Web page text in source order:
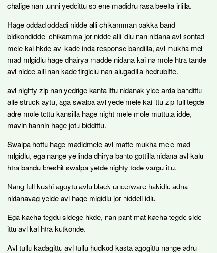
chalige nan tunni yeddittu so ene madidru rasa beelta irlilla.
Hage oddad oddadi nidde alli chikamman pakka band
bidkondidde, chikamma jor nidde alli idlu nan nidana avl sontad
mele kai hkde avl kade inda response bandilla, avl mukha mel
mad mlgidlu hage dhairya madde nidana kai na mole htra tande
avl nidde alli nan kade tirgidlu nan alugadilla hedrubitte.
avl nighty zip nan yedrige kanta ittu nidanak ylde arda bandittu
alle struck aytu, aga swalpa avl yede mele kai ittu zip full tegde
adre mole tottu kansilla hage night mele mole muttuta idde,
mavin hannin hage jotu biddittu.
Swalpa hottu hage madidmele avl matte mukha mele mad
mlgidlu, ega nange yellinda dhirya banto gottilla nidana avl kalu
htra bandu breshit swalpa yetde nighty tode vargu ittu.
Nang full kushi agoytu avlu black underware hakidlu adna
nidanavag yelde avl hage mlgidlu jor niddeli idlu
Ega kacha tegdu sidege hkde, nan pant mat kacha tegde side
ittu avl kal htra kutkonde.
Avl tullu kadagittu avl tullu hudkod kasta agogittu nange adru